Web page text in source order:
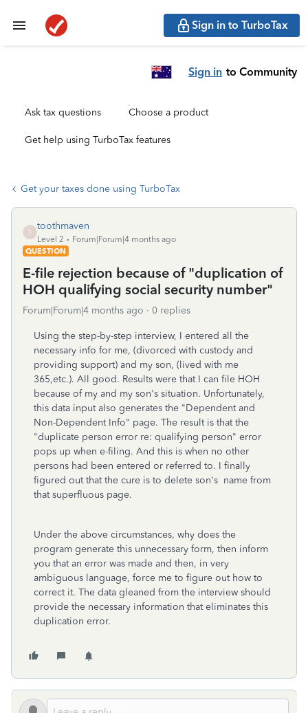
Sign in to TurboTax
Sign in to Community
Ask tax questions Choose a product
Get help using TurboTax features
Get your taxes done using TurboTax
T
toothmaven
Level 2
Forum|Forum|4 months ago
QUESTION
E-file rejection because of "duplication of
HOH qualifying social security number"
Forum|Forum|4 months ago 0 replies
Using the step-by-step interview, I entered all the
necessary info for me, (divorced with custody and
providing support) and my son, (lived with me
365,etc.). All good. Results were that I can file HOH
because of my and my son's situation. Unfortunately,
this data input also generates the "Dependent and
Non-Dependent Info" page. The result is that the
"duplicate person error re: qualifying person" error
pops up when e-filing. And this is when no other
persons had been entered or referred to. I finally
figured out that the cure is to delete son's name from
that superfluous page.
Under the above circumstances, why does the
program generate this unnecessary form, then inform
you that an error was made and then, in very
ambiguous language, force me to figure out how to
correct it. The data gleaned from the interview should
provide the necessary information that eliminates this
duplication error.